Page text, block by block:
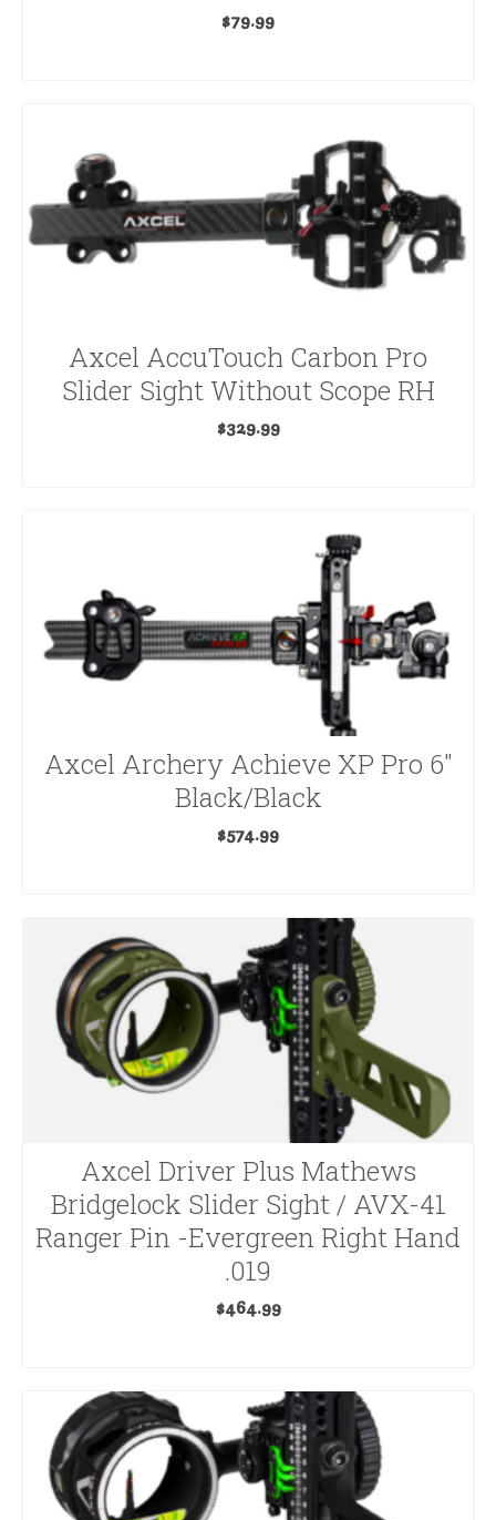
$79.99
Axcel AccuTouch Carbon Pro
Slider Sight Without Scope RH
$329.99
Axcel Archery Achieve XP Pro 6″
Black/Black
$574.99
Axcel Driver Plus Mathews
Bridgelock Slider Sight / AVX-41
Ranger Pin -Evergreen Right Hand
.019
$464.99